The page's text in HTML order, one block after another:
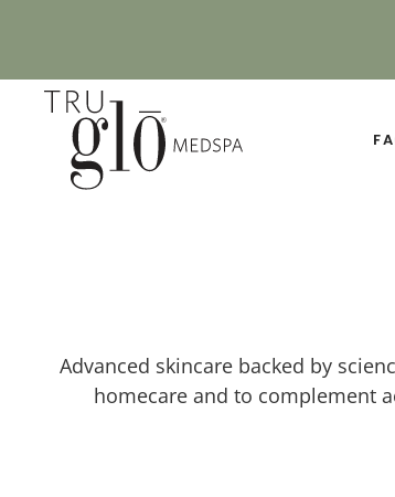
to
main
content
Advanced skincare backed by
homecare and to complement